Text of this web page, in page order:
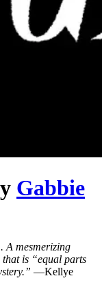
Gabbie
A mesmerizing
is “equal parts
—Kellye